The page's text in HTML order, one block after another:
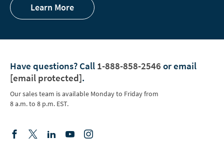
Learn More
Have questions? Call 1-888-858-2546 or email
[email protected].
Our sales team is available Monday to Friday from
8 a.m. to 8 p.m. EST.